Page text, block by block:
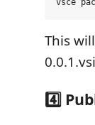
This
4️⃣